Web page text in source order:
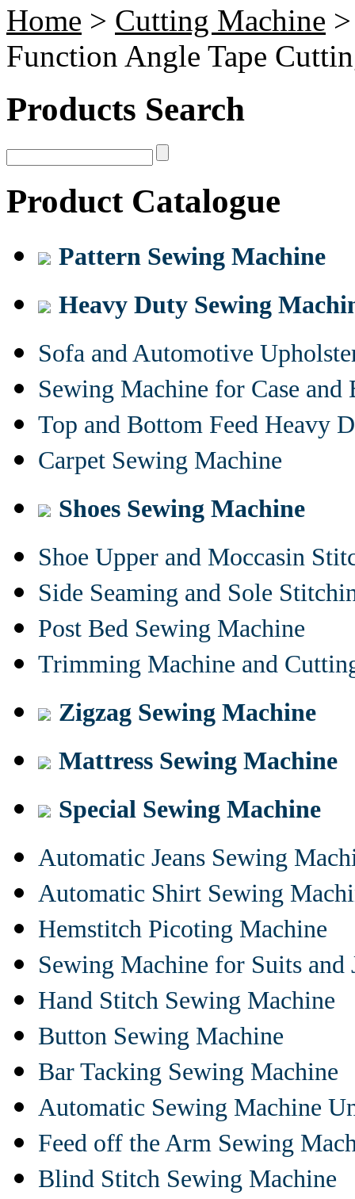
Home > Cutting Machine
Function Angle Tape
Products Search
Product Catalogue
Pattern Sewing Machine
Heavy Duty Sewing
Sofa and Automotive
Sewing Machine for Case and
Top and Bottom Feed Heavy
Carpet Sewing Machine
Shoes Sewing Machine
Shoe Upper and Moccasin
Side Seaming and Sole
Post Bed Sewing Machine
Trimming Machine and
Zigzag Sewing Machine
Mattress Sewing Machine
Special Sewing Machine
Automatic Jeans Sewing
Automatic Shirt Sewing
Hemstitch Picoting Machine
Sewing Machine for Suits and
Hand Stitch Sewing Machine
Button Sewing Machine
Bar Tacking Sewing Machine
Automatic Sewing Machine
Feed off the Arm Sewing
Blind Stitch Sewing Machine